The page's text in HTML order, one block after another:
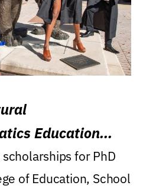
Education
for PhD
of Education, School